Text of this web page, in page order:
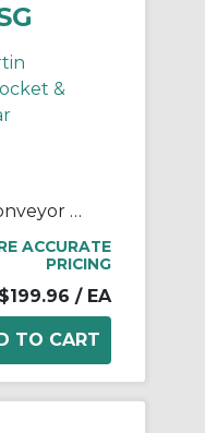
&
Martin 12CH2204 Conveyor Hanger, 220 Style, 12 in Dia Conveyor, 2 in Coupling
ACCURATE
PRICING
$199.96 / EA